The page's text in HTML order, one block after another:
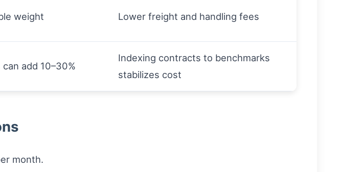
weight Lower freight and handling fees
add 10–30%
Indexing contracts to benchmarks
stabilizes cost
month.